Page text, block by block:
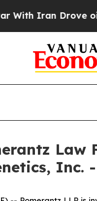
Iran Drove oil
Inc. -